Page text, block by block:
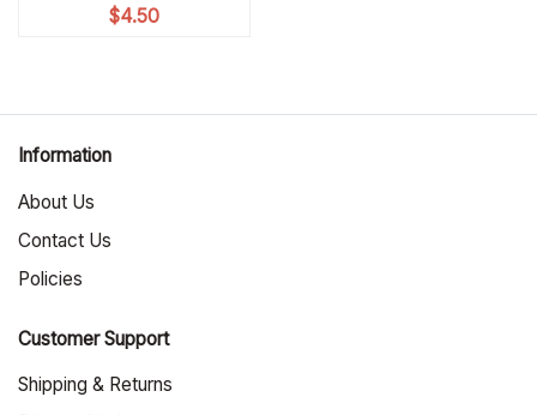
$4.50
Information
About Us
Contact Us
Policies
Customer Support
Shipping & Returns